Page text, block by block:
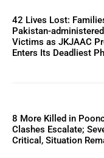
42 Lives Lost:
Pakistan-
Victims as JKJAAC
Enters Its Deadliest
8 More Killed in
Clashes Escalate;
Critical, Situation